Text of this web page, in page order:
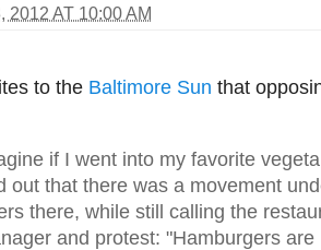
2012 AT 10:00 AM
to the Baltimore Sun that
if I went into my favorite
out that there was a movement
there, while still calling the
and protest: "Hamburgers